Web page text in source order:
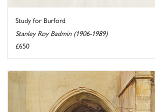
Study for Burford
Stanley Roy Badmin (1906-1989)
£650